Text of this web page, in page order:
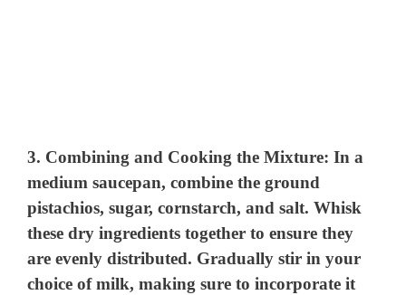
3. Combining and Cooking the Mixture: In a
medium saucepan, combine the ground
pistachios, sugar, cornstarch, and salt. Whisk
these dry ingredients together to ensure they
are evenly distributed. Gradually stir in your
choice of milk, making sure to incorporate it